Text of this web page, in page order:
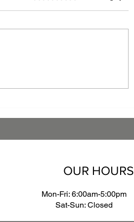
OUR HOURS
Mon-Fri: 6:00am-5:00pm
Sat-Sun: Closed